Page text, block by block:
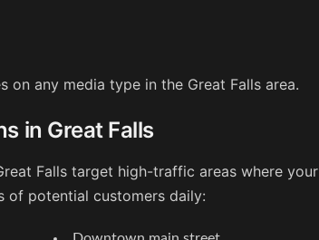
any media type in the Great Falls area.
in Great Falls
Falls target high-traffic areas where your
of potential customers daily: